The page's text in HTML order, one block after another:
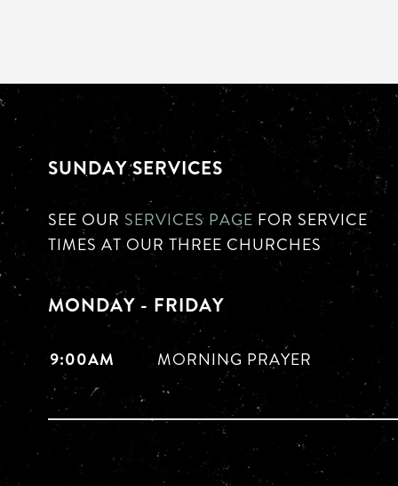
SUNDAY SERVICES
SEE OUR SERVICES PAGE FOR SERVICE
TIMES AT OUR THREE CHURCHES
MONDAY - FRIDAY
9:00AM MORNING PRAYER